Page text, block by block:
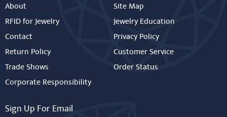
About
Site Map
RFID for Jewelry
Jewelry Education
Contact
Privacy Policy
Return Policy
Customer Service
Trade Shows
Order Status
Corporate Responsibility
Sign Up For Email